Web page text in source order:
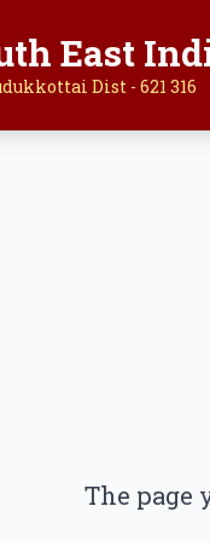
East
Dist - 621 316
The page